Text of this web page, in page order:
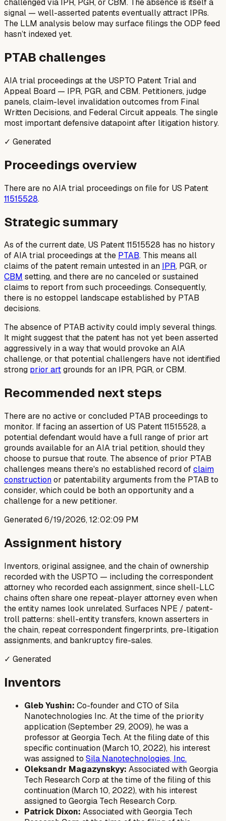
challenged via IPR, PGR, or CBM. The absence is itself a
signal — well-asserted patents eventually attract IPRs.
The LLM analysis below may surface filings the ODP feed
hasn’t indexed yet.
PTAB challenges
AIA trial proceedings at the USPTO Patent Trial and
Appeal Board — IPR, PGR, and CBM. Petitioners, judge
panels, claim-level invalidation outcomes from Final
Written Decisions, and Federal Circuit appeals. The single
most important defensive datapoint after litigation history.
✓ Generated
Proceedings overview
There are no AIA trial proceedings on file for US Patent
11515528.
Strategic summary
As of the current date, US Patent 11515528 has no history
of AIA trial proceedings at the PTAB. This means all
claims of the patent remain untested in an IPR, PGR, or
CBM setting, and there are no canceled or sustained
claims to report from such proceedings. Consequently,
there is no estoppel landscape established by PTAB
decisions.
The absence of PTAB activity could imply several things.
It might suggest that the patent has not yet been asserted
aggressively in a way that would provoke an AIA
challenge, or that potential challengers have not identified
strong prior artgrounds for an IPR, PGR, or CBM.
Recommended next steps
There are no active or concluded PTAB proceedings to
monitor. If facing an assertion of US Patent 11515528, a
potential defendant would have a full range of prior art
grounds available for an AIA trial petition, should they
choose to pursue that route. The absence of prior PTAB
challenges means there's no established record ofclaim
constructionor patentability arguments from the PTAB to
consider, which could be both an opportunity and a
challenge for a new petitioner.
Generated6/19/2026, 12:02:09 PM
Assignment history
Inventors, original assignee, and the chain of ownership
recorded with the USPTO — including the correspondent
attorney who recorded each assignment, since shell-LLC
chains often share one repeat-player attorney even when
the entity names look unrelated. Surfaces NPE / patent-
troll patterns: shell-entity transfers, known asserters in
the chain, repeat correspondent fingerprints, pre-litigation
assignments, and bankruptcy fire-sales.
✓ Generated
Inventors
Gleb Yushin: Co-founder and CTO of Sila
Nanotechnologies Inc. At the time of the priority
application (September 29, 2009), he was a
professor at Georgia Tech. At the filing date of this
specific continuation (March 10, 2022), his interest
was assigned to Sila Nanotechnologies, Inc.
Oleksandr Magazynskyy: Associated with Georgia
Tech Research Corp at the time of the filing of this
continuation (March 10, 2022), with his interest
assigned to Georgia Tech Research Corp.
Patrick Dixon: Associated with Georgia Tech